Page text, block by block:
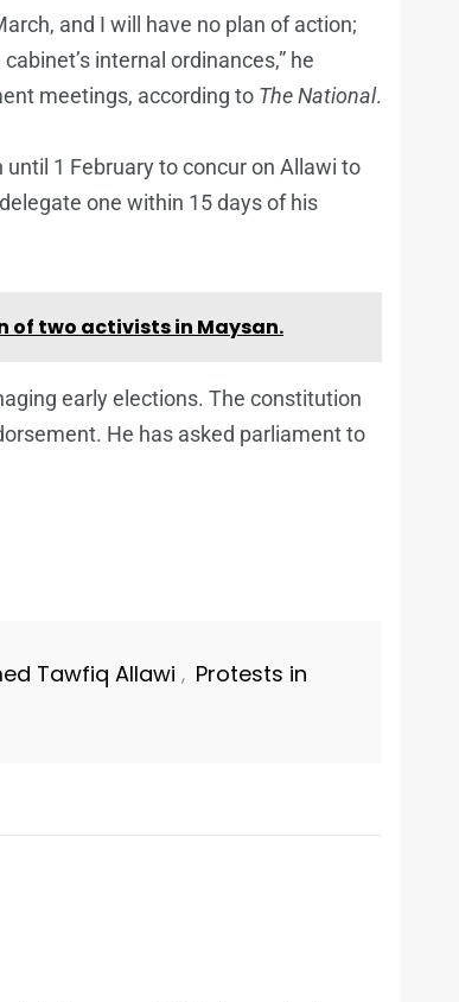
and I will have no plan of action;
internal ordinances,” he
meetings, according to The National.
1 February to concur on Allawi to
one within 15 days of his
of two activists in Maysan.
early elections. The constitution
He has asked parliament to
Tawfiq Allawi , Protests in